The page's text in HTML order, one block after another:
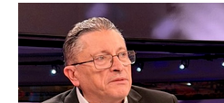
UN/IAF WORKSHOP
AFFILIATED IAF
EVENTS